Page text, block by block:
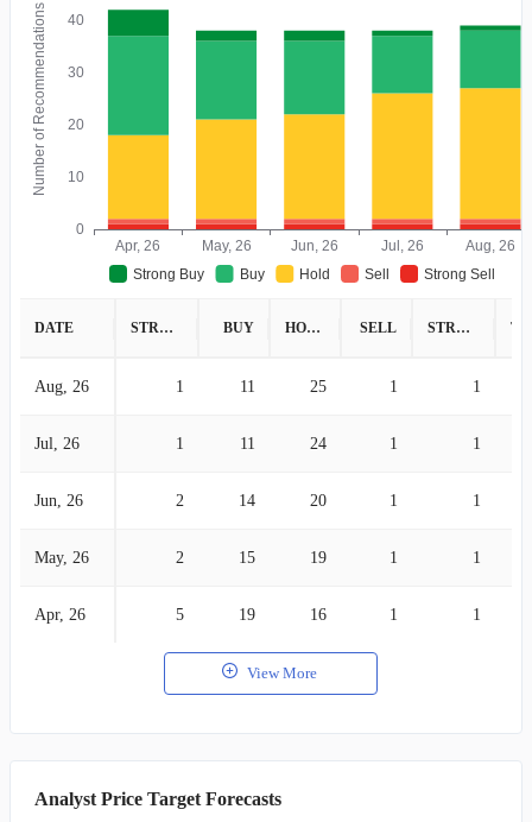
Number of Recommendations
0
10
20
30
40
Apr, 26 May, 26 Jun, 26 Jul, 26
Aug, 26
Strong Buy
Buy Hold Sell Strong Sell
DATE STRONG BUY BUY HOLD SELL STRONG SELL
Aug, 26 1 11 25 1 1
Jul, 26 1 11 24 1 1
Jun, 26 2 14 20 1 1
May, 26 2 15 19 1 1
Apr, 26 5 19 16 1 1
View More
Analyst Price Target Forecasts